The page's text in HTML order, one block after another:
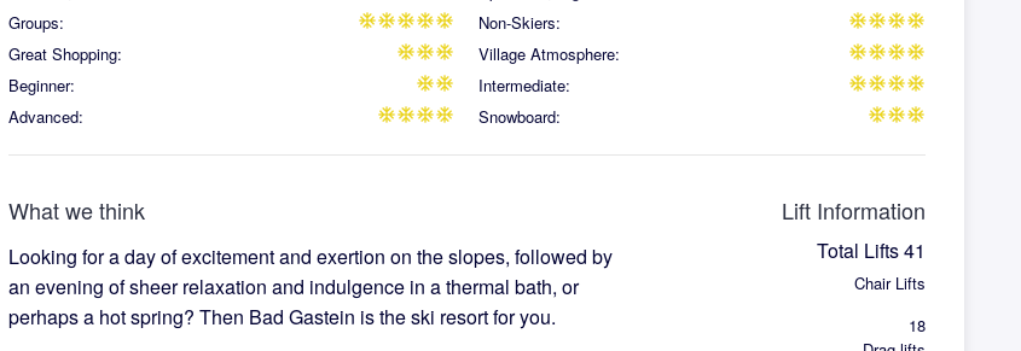
ac_unitac_unitac_unitac_unitac_unit
Groups: ac_unitac_unitac_unitac_unit
Non-Skiers:
ac_unitac_unitac_unit
Great Shopping: ac_unitac_unitac_unitac_unit
Village Atmosphere:
ac_unitac_unit
Beginner: ac_unitac_unitac_unitac_unit
Intermediate:
ac_unitac_unitac_unitac_unit
Advanced: ac_unitac_unitac_unit
Snowboard:
What we think
Looking for a day of excitement and exertion on the slopes, followed by
an evening of sheer relaxation and indulgence in a thermal bath, or
perhaps a hot spring? Then Bad Gastein is the ski resort for you.
Lift Information
Total Lifts41
Chair Lifts
18